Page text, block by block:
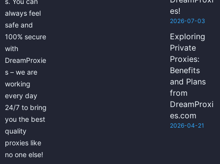
always feel
safe and
100% secure
with
DreamProxie
s – we are
working
every day
24/7 to bring
you the best
quality
proxies like
no one else!
es!
2026-07-03
Exploring
Private
Proxies:
Benefits
and Plans
from
DreamProxi
es.com
2026-04-21